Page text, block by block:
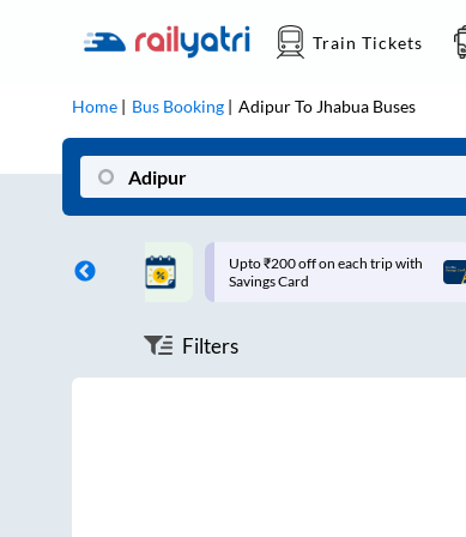
Train Tickets
Home Bus Booking AdipurTo Jhabua Buses
on each trip with
Up to ₹200 Cashback |
MobiKwik UPI
Filters